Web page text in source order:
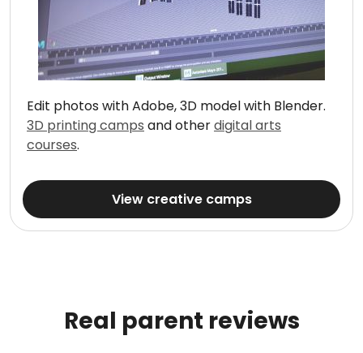
Edit photos with Adobe, 3D model with Blender.
3D printing camps and otherdigital arts
courses.
View creative camps
Real parent reviews